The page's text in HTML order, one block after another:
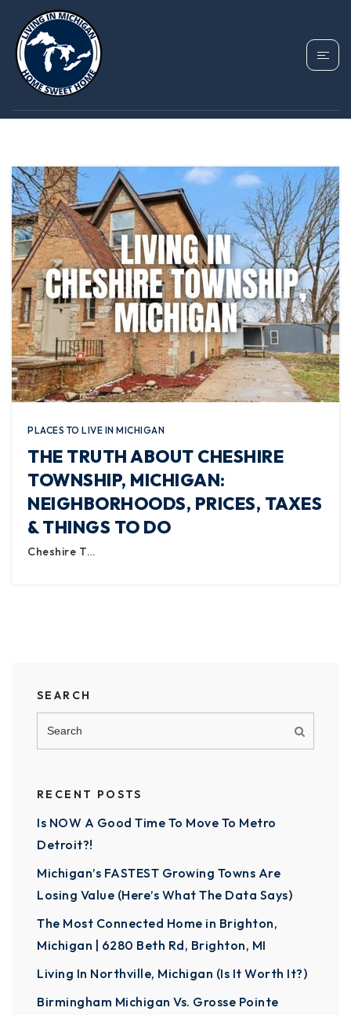
TAG: CHESHIRE
TOWNSHIP MICHIGAN
PLACES TO LIVE IN MICHIGAN
THE TRUTH ABOUT CHESHIRE
TOWNSHIP, MICHIGAN:
NEIGHBORHOODS, PRICES, TAXES
& THINGS TO DO
Cheshire T…
SEARCH
RECENT POSTS
Is NOW A Good Time To Move To Metro
Detroit?!
Michigan’s FASTEST Growing Towns Are
Losing Value (Here’s What The Data Says)
The Most Connected Home in Brighton,
Michigan | 6280 Beth Rd, Brighton, MI
Living In Northville, Michigan (Is It Worth It?)
Birmingham Michigan Vs. Grosse Pointe